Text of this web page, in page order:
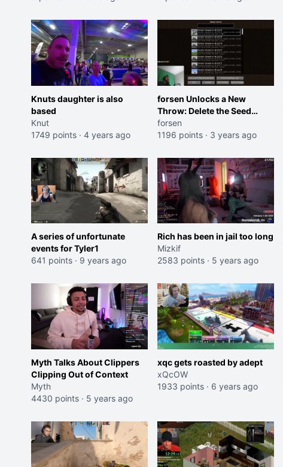
Knuts daughter is also
based
Knut
1749 points · 4 years ago
forsen Unlocks a New
Throw: Delete the Seed
Currently Being Played
forsen
1196 points · 3 years ago
A series of unfortunate
events for Tyler1
641 points · 9 years ago
Rich has been in jail too long
Mizkif
2583 points · 5 years ago
Myth Talks About Clippers
Clipping Out of Context
Myth
4430 points · 5 years ago
xqc gets roasted by adept
xQcOW
1933 points · 6 years ago